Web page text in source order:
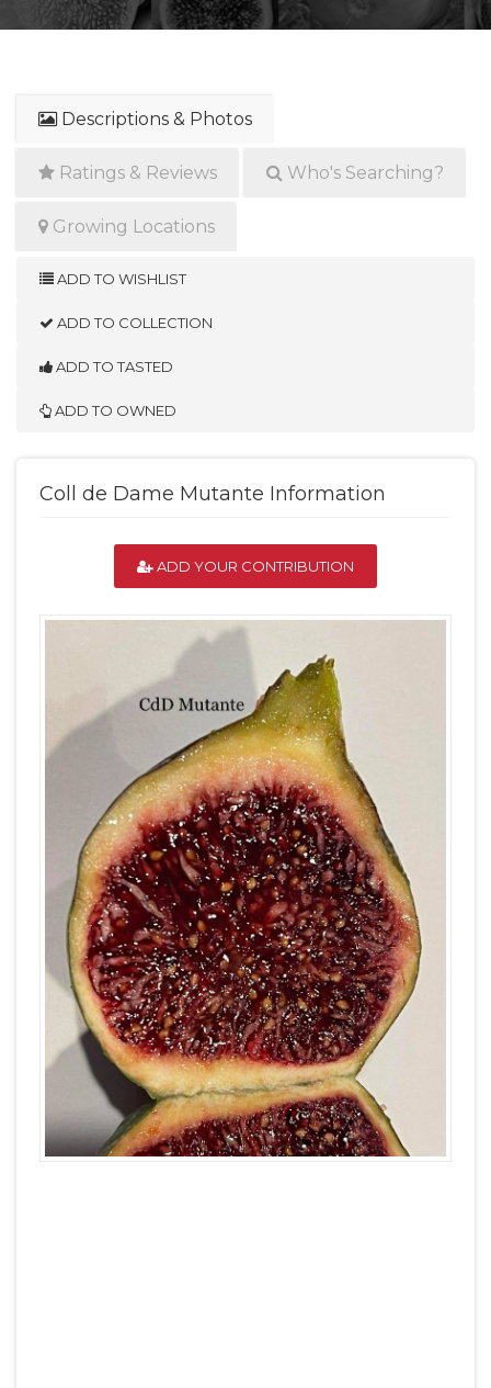
Descriptions & Photos
Ratings & Reviews Who's Searching?
Growing Locations
ADD TO WISHLIST
ADD TO COLLECTION
ADD TO TASTED
ADD TO OWNED
Coll de Dame Mutante Information
ADD YOUR CONTRIBUTION